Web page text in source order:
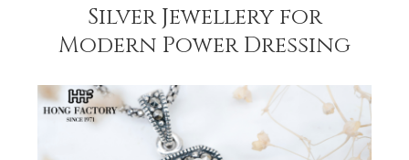
Silver Jewellery for
Modern Power Dressing